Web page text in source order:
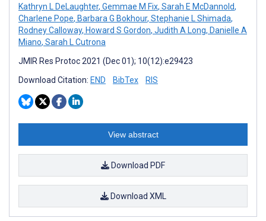
Kathryn L DeLaughter, Gemmae M Fix, Sarah E McDannold,
Charlene Pope, Barbara G Bokhour, Stephanie L Shimada,
Rodney Calloway, Howard S Gordon, Judith A Long, Danielle A
Miano, Sarah L Cutrona
JMIR Res Protoc 2021 (Dec 01); 10(12):e29423
Download Citation: END BibTex RIS
View abstract
Download PDF
Download XML